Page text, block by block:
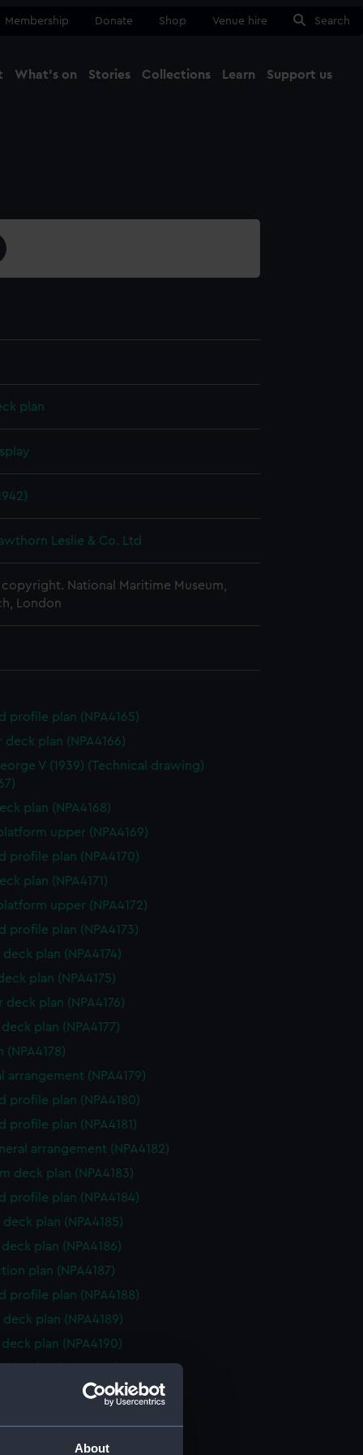
About
Membership Donate Shop Venue hire Search
What's on Stories Collections Learn Support us
plan
Leslie & Co. Ltd
National Maritime Museum,
London
profile plan (NPA4165)
deck plan (NPA4166)
V (1939) (Technical drawing)
plan (NPA4168)
upper (NPA4169)
profile plan (NPA4170)
plan (NPA4171)
upper (NPA4172)
profile plan (NPA4173)
plan (NPA4174)
plan (NPA4175)
deck plan (NPA4176)
deck plan (NPA4177)
(NPA4178)
arrangement (NPA4179)
profile plan (NPA4180)
profile plan (NPA4181)
arrangement (NPA4182)
deck plan (NPA4183)
profile plan (NPA4184)
plan (NPA4185)
deck plan (NPA4186)
plan (NPA4187)
profile plan (NPA4188)
plan (NPA4189)
deck plan (NPA4190)
profile plan (NPA4261)
deck plan (NPA4263)